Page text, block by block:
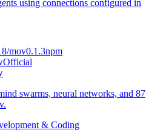
using connections configured in
/mov0.1.3npm
Official
swarms, neural networks, and 87
& Coding